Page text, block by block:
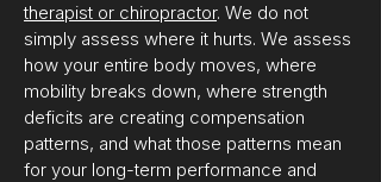
therapist or chiropractor. We do not
simply assess where it hurts. We assess
how your entire body moves, where
mobility breaks down, where strength
deficits are creating compensation
patterns, and what those patterns mean
for your long-term performance and